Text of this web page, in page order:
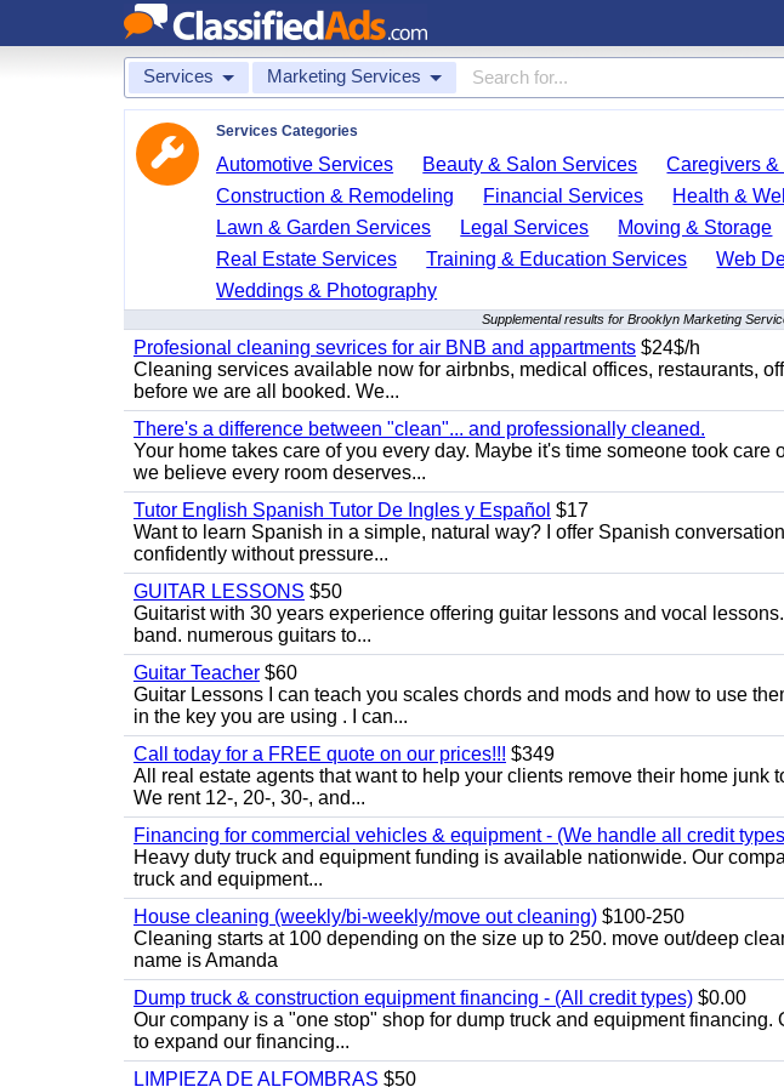
Services Marketing Services
Services Categories
Automotive Services Beauty & Salon Services Caregivers
Construction & Remodeling
Financial Services Health &
Lawn & Garden Services
Legal Services Moving & Storage
Real Estate Services
Training & Education Services
Web
Weddings & Photography
Supplemental results for Brooklyn Marketing
Profesional cleaning sevrices for air BNB and appartments $24$/h
Cleaning services available now for airbnbs, medical offices, restaurants,
before we are all booked. We...
There's a difference between "clean"... and professionally cleaned.
Your home takes care of you every day. Maybe it's time someone took care
we believe every room deserves...
Tutor English Spanish Tutor De Ingles y Español $17
Want to learn Spanish in a simple, natural way? I offer Spanish
confidently without pressure...
GUITAR LESSONS $50
Guitarist with 30 years experience offering guitar lessons and vocal
band. numerous guitars to...
Guitar Teacher $60
Guitar Lessons I can teach you scales chords and mods and how to use
in the key you are using . I can...
Call today for a FREE quote on our prices!!! $349
All real estate agents that want to help your clients remove their home junk
We rent 12-, 20-, 30-, and...
Financing for commercial vehicles & equipment - (We handle all credit
Heavy duty truck and equipment funding is available nationwide. Our
truck and equipment...
House cleaning (weekly/bi-weekly/move out cleaning) $100-250
Cleaning starts at 100 depending on the size up to 250. move out/deep
name is Amanda
Dump truck & construction equipment financing - (All credit types) $0.00
Our company is a "one stop" shop for dump truck and equipment financing.
to expand our financing...
LIMPIEZA DE ALFOMBRAS $50